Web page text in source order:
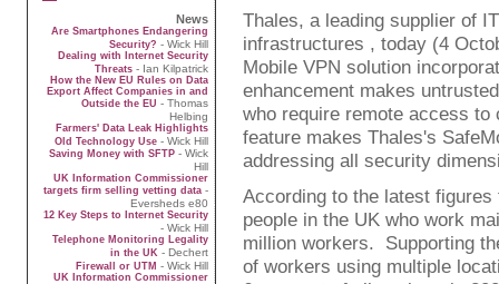
News
Are Smartphones Endangering
Security? - Wick Hill
Dealing with Internet Security
Threats - Ian Kilpatrick
How the New EU Rules on Data
Export Affect Companies in and
Outside the EU - Thomas
Helbing
Farmers' Data Leak Highlights
Old Technology Use - Wick Hill
Saving Money with SFTP - Wick
Hill
UK Information Commissioner
targets firm selling vetting data -
Eversheds e80
12 Key Steps to Internet Security
- Wick Hill
Telephone Monitoring Legality
in the UK - Dechert
Firewall or UTM - Wick Hill
UK Information Commissioner
Thales, a leading supplier of
infrastructures , today (4
Mobile VPN solution
enhancement makes
who require remote access
feature makes Thales's
addressing all security
According to the latest
people in the UK who work
million workers. Supporting
of workers using multiple